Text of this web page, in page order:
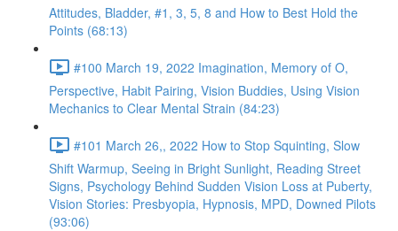
Attitudes, Bladder, #1, 3, 5, 8 and How to Best Hold the
Points (68:13)
#100 March 19, 2022 Imagination, Memory of O,
Perspective, Habit Pairing, Vision Buddies, Using Vision
Mechanics to Clear Mental Strain (84:23)
#101 March 26,, 2022 How to Stop Squinting, Slow
Shift Warmup, Seeing in Bright Sunlight, Reading Street
Signs, Psychology Behind Sudden Vision Loss at Puberty,
Vision Stories: Presbyopia, Hypnosis, MPD, Downed Pilots
(93:06)